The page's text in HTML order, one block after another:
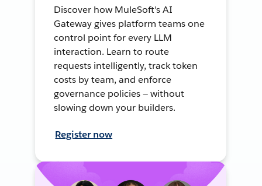
Discover how MuleSoft's AI
Gateway gives platform teams one
control point for every LLM
interaction. Learn to route
requests intelligently, track token
costs by team, and enforce
governance policies — without
slowing down your builders.
Register now